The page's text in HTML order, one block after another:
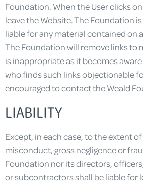
Foundation. When the User clicks
leave the Website. The Foundation
liable for any material contained on
The Foundation will remove links to
is inappropriate as it becomes
who finds such links objectionable
encouraged to contact the Weald
LIABILITY
Except, in each case, to the extent
misconduct, gross negligence or
Foundation nor its directors,
or subcontractors shall be liable for